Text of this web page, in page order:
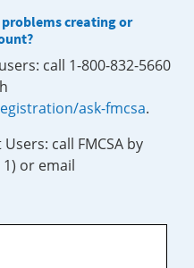
creating or
call 1-800-832-5660
ask-fmcsa.
call FMCSA by
or email